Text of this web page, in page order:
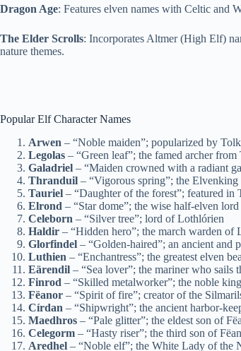
Dragon Age: Features elven names with Celtic and
The Elder Scrolls: Incorporates Altmer (High Elf)
nature themes.
Popular Elf Character Names
Arwen – “Noble maiden”; popularized by
Legolas – “Green leaf”; the famed archer
Galadriel – “Maiden crowned with a radiant
Thranduil – “Vigorous spring”; the
Tauriel – “Daughter of the forest”; featured
Elrond – “Star dome”; the wise half-elven
Celeborn – “Silver tree”; lord of Lothlórien
Haldir – “Hidden hero”; the march warden of
Glorfindel – “Golden-haired”; an ancient and
Luthien – “Enchantress”; the greatest elven
Eärendil – “Sea lover”; the mariner who sails
Finrod – “Skilled metalworker”; the noble
Fëanor – “Spirit of fire”; creator of the
Círdan – “Shipwright”; the ancient harbor-
Maedhros – “Pale glitter”; the eldest son of
Celegorm – “Hasty riser”; the third son of
Aredhel – “Noble elf”; the White Lady of the